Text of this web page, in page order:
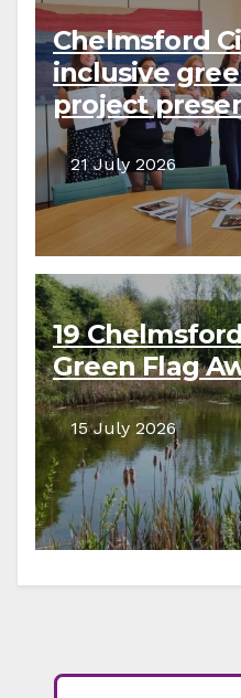
Chelmsford
inclusive
project
parliament
21 July 2026
19
Green Flag
15 July 2026